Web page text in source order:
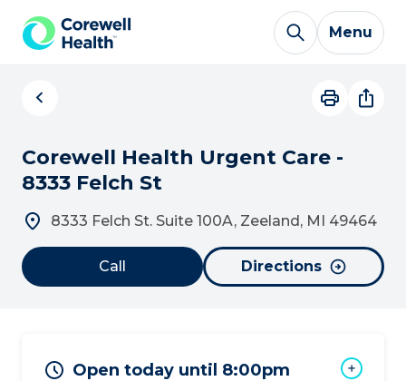
Skip to Content
Menu
Corewell Health Urgent Care -
8333 Felch St
8333 Felch St. Suite 100A, Zeeland, MI 49464
Call Directions
Open today until 8:00pm